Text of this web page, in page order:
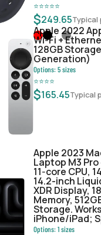
⭐⭐⭐⭐⭐
$249.65Typical
Apple 2022
Wi‑Fi +
128GB
Generation)
Options:5sizes
⭐⭐⭐⭐
$165.45Typical
Apple 2023
Laptop M3
11‑core CPU,
14.2-inch
XDR Display,
Memory,
Storage.
iPhone/iPad;
Options:1sizes